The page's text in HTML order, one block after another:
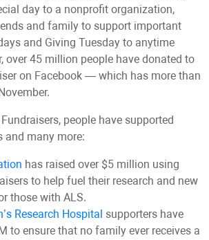
day to a nonprofit organization,
and family to support important
and Giving Tuesday to anytime
over 45 million people have donated to
on Facebook — which has more than
people have supported
and many more:
has raised over $5 million using
to help fuel their research and new
those with ALS.
Research Hospital supporters have
to ensure that no family ever receives a